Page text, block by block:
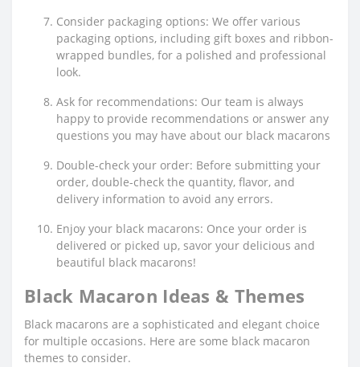
Consider packaging options: We offer various
packaging options, including gift boxes and ribbon-
wrapped bundles, for a polished and professional
look.
Ask for recommendations: Our team is always
happy to provide recommendations or answer any
questions you may have about our black macarons
Double-check your order: Before submitting your
order, double-check the quantity, flavor, and
delivery information to avoid any errors.
Enjoy your black macarons: Once your order is
delivered or picked up, savor your delicious and
beautiful black macarons!
Black Macaron Ideas & Themes
Black macarons are a sophisticated and elegant choice
for multiple occasions. Here are some black macaron
themes to consider.